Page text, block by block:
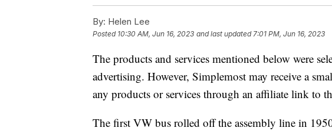
By: Helen Lee
Posted 10:30 AM, Jun 16, 2023 and last updated 7:01 PM, Jun 16, 2023
The products and services mentioned below were
advertising. However, Simplemost may receive a
any products or services through an affiliate link to
The first VW bus rolled off the assembly line in